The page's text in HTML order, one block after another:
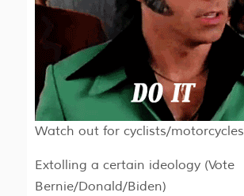
Watch out for cyclists/motorcycles
Extolling a certain ideology (Vote
Bernie/Donald/Biden)